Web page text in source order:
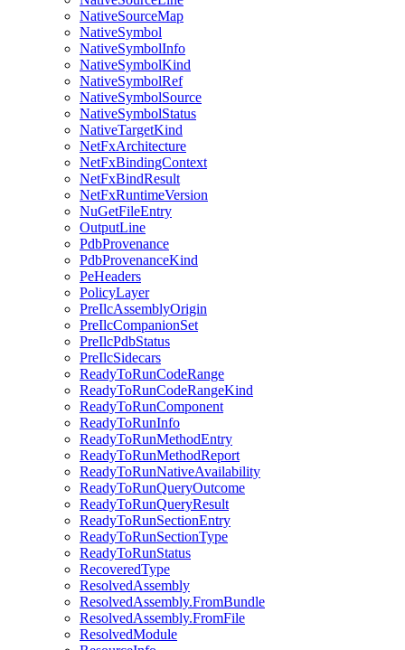
NativeSourceMap
NativeSymbol
NativeSymbolInfo
NativeSymbolKind
NativeSymbolRef
NativeSymbolSource
NativeSymbolStatus
NativeTargetKind
NetFxArchitecture
NetFxBindingContext
NetFxBindResult
NetFxRuntimeVersion
NuGetFileEntry
OutputLine
PdbProvenance
PdbProvenanceKind
PeHeaders
PolicyLayer
PreIlcAssemblyOrigin
PreIlcCompanionSet
PreIlcPdbStatus
PreIlcSidecars
ReadyToRunCodeRange
ReadyToRunCodeRangeKind
ReadyToRunComponent
ReadyToRunInfo
ReadyToRunMethodEntry
ReadyToRunMethodReport
ReadyToRunNativeAvailability
ReadyToRunQueryOutcome
ReadyToRunQueryResult
ReadyToRunSectionEntry
ReadyToRunSectionType
ReadyToRunStatus
RecoveredType
ResolvedAssembly
ResolvedAssembly.FromBundle
ResolvedAssembly.FromFile
ResolvedModule